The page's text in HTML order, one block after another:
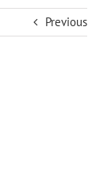
Previous